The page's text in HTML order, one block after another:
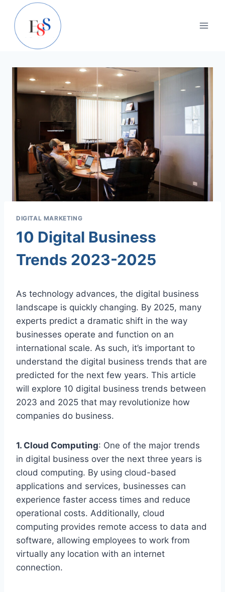
content
DIGITAL MARKETING
10 Digital Business
Trends 2023-2025
As technology advances, the digital business
landscape is quickly changing. By 2025, many
experts predict a dramatic shift in the way
businesses operate and function on an
international scale. As such, it’s important to
understand the digital business trends that are
predicted for the next few years. This article
will explore 10 digital business trends between
2023 and 2025 that may revolutionize how
companies do business.
1. Cloud Computing: One of the major trends
in digital business over the next three years is
cloud computing. By using cloud-based
applications and services, businesses can
experience faster access times and reduce
operational costs. Additionally, cloud
computing provides remote access to data and
software, allowing employees to work from
virtually any location with an internet
connection.